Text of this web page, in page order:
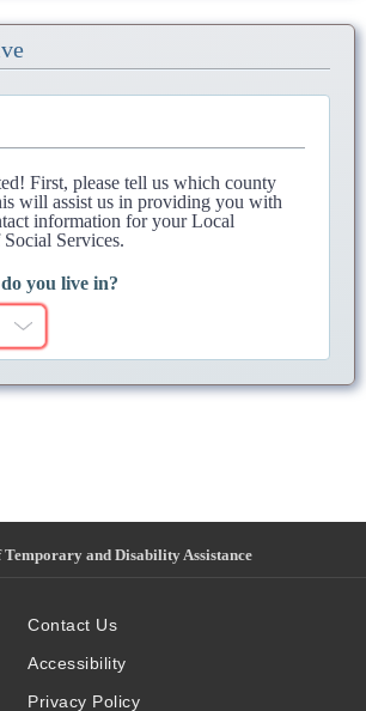
First, please tell us which county
will assist us in providing you with
information for your Local
Services.
you live in?
Temporary and Disability Assistance
Contact Us
Accessibility
Privacy Policy